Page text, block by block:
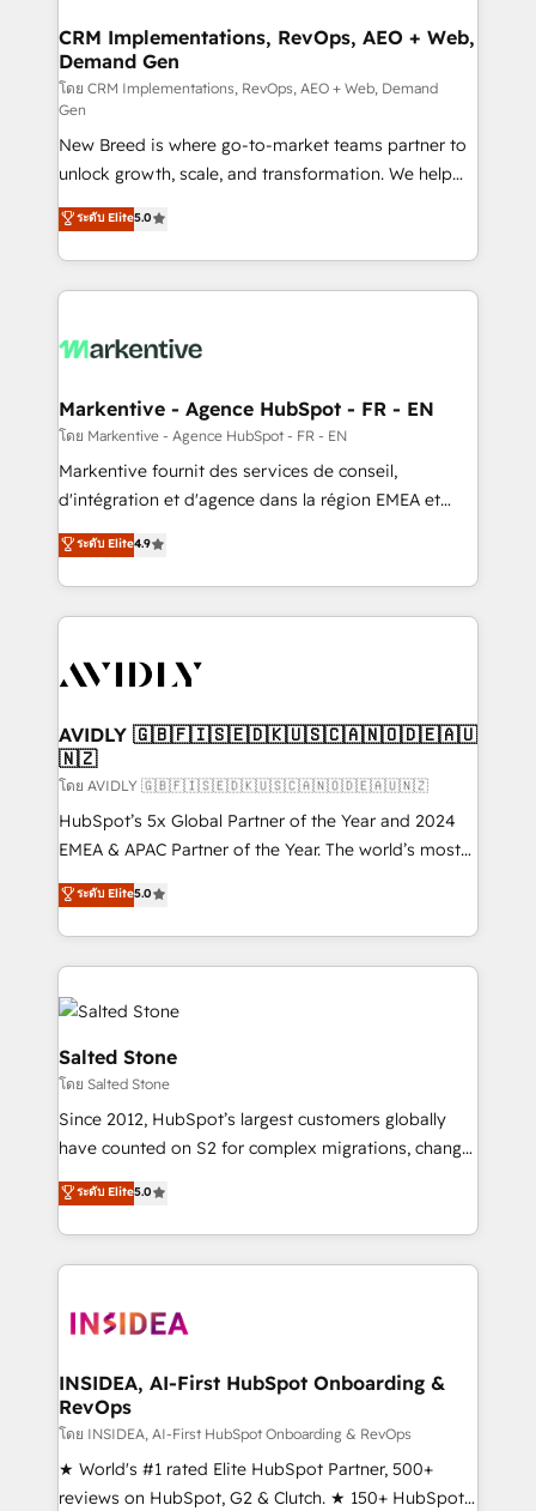
trainers to drive platform adoption. 📈 Revenue
Generation - Full-funnel marketing and high-
performance advertising via Point Success Media. -
Expert deployment of Breeze AI and custom agents
to automate growth. 🏆 Elite Excellence - 8 platform
accreditations and deep HIPAA-compliance
expertise. - A team of 250+ experts dedicated to
your resilient growth.
CRM Implementations, RevOps, AEO + Web,
Demand Gen
โดย CRM Implementations, RevOps, AEO + Web, Demand
Gen
New Breed is where go-to-market teams partner to
unlock growth, scale, and transformation. We help
companies activate HubSpot’s AI-powered
customer platform and operationalize HubSpot’s
Loop Marketing framework through expert-led
services, smart agents, and purpose-built apps,
results, fast. ⚙️CRM & RevOps: Align all Hubs to your
🎯Demand Gen & ABM: Drive pipeline with inbound,
ABM, AEO, SEO, & paid media. 👩‍💻Web Design:
Build high-performing websites with UX, messaging,
& conversion strategy that drive results. 🤖AI
AI, & maximize AEO with tailored AI services. 🧩
Integrations: Extend HubSpot with custom
ระดับ Elite5.0
Markentive - Agence HubSpot - FR - EN
โดย Markentive - Agence HubSpot - FR - EN
Markentive fournit des services de conseil,
d'intégration et d'agence dans la région EMEA et
North America. Avec plus de 115 experts en
marketing automation, Growth, Revops, CRM et
webdesign. Markentive is both a consulting firm, a
digital agency and an integrator. With over 115
CRM and webdesign (We focus on EMEA - USA
ระดับ Elite4.9
AVIDLY 🇬🇧🇫🇮🇸🇪🇩🇰🇺🇸🇨🇦🇳🇴🇩🇪🇦🇺
🇳🇿
โดย AVIDLY 🇬🇧🇫🇮🇸🇪🇩🇰🇺🇸🇨🇦🇳🇴🇩🇪🇦🇺🇳🇿
HubSpot’s 5x Global Partner of the Year and 2024
EMEA & APAC Partner of the Year. The world’s most
experienced and fully accredited HubSpot Solutions
Partner. 🚀 With 2,750+ HubSpot projects delivered
and 370+ specialists across EMEA, APAC and NAM,
we de-risk complex CRM programmes and
accelerate ROI across every HubSpot Hub. 🧭 From
multi-region migrations to AI-powered automation,
we turn complexity into clarity, human at global
scale. 🏆 HubSpot’s CEO called us “the partner of the
future.” Others agree it is proof of trust built through
measurable impact.
ระดับ Elite5.0
Salted Stone
โดย Salted Stone
Since 2012, HubSpot’s largest customers globally
have counted on S2 for complex migrations, change
management, systems integration, and creative
solutions that deliver measurable impact and
transform brand experiences As one of the few full-
service creative agencies in the HubSpot
winning design to build scalable, globally
marketing campaigns, & RevOps frameworks that
fuel long-term success We connect the entire
customer lifecycle through seamless integrations,
ensure long-term adoption with change-
management programs, and align marketing, sales,
ระดับ Elite5.0
INSIDEA, AI-First HubSpot Onboarding &
RevOps
โดย INSIDEA, AI-First HubSpot Onboarding & RevOps
★ World's #1 rated Elite HubSpot Partner, 500+
reviews on HubSpot, G2 & Clutch. ★ 150+ HubSpot